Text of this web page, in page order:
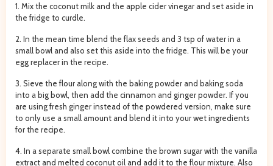
1. Mix the coconut milk and the apple cider vinegar and set aside in
the fridge to curdle.
2. In the mean time blend the flax seeds and 3 tsp of water in a
small bowl and also set this aside into the fridge. This will be your
egg replacer in the recipe.
3. Sieve the flour along with the baking powder and baking soda
into a big bowl, then add the cinnamon and ginger powder. If you
are using fresh ginger instead of the powdered version, make sure
to only use a small amount and blend it into your wet ingredients
for the recipe.
4. In a separate small bowl combine the brown sugar with the vanilla
extract and melted coconut oil and add it to the flour mixture. Also